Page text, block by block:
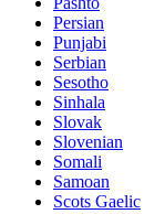
Persian
Punjabi
Serbian
Sesotho
Sinhala
Slovak
Slovenian
Somali
Samoan
Scots Gaelic